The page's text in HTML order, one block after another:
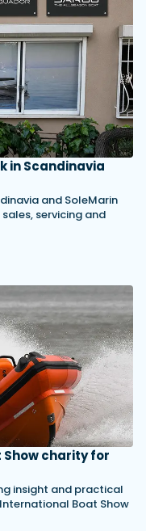
in Scandinavia
and SoleMarin
servicing and
Show charity for
insight and practical
Boat Show